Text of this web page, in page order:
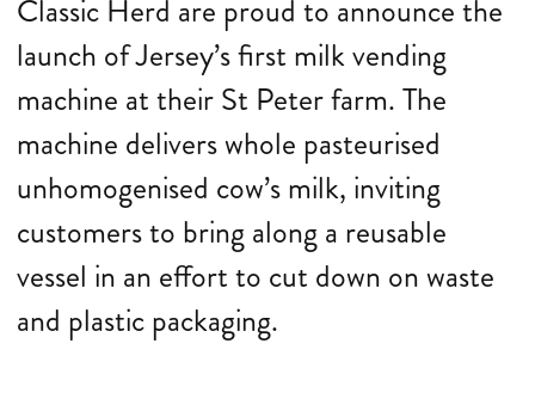
Classic Herd are proud to announce the
launch of Jersey’s first milk vending
machine at their St Peter farm. The
machine delivers whole pasteurised
unhomogenised cow’s milk, inviting
customers to bring along a reusable
vessel in an effort to cut down on waste
and plastic packaging.